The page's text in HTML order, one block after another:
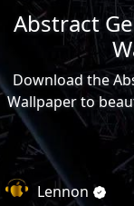
Abstract
Download the
Wallpaper to
Lennon